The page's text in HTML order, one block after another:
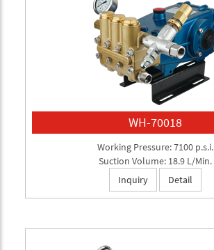
WH-70018
Working Pressure: 7100 p.s.i.
Suction Volume: 18.9 L/Min.
Inquiry
Detail